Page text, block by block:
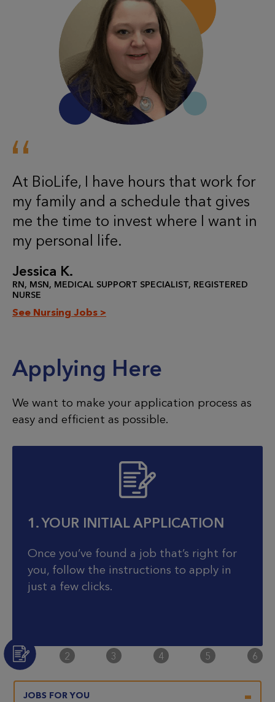
At BioLife, I have hours that work for
my family and a schedule that gives
me the time to invest where I want in
my personal life.
Jessica K.
RN, MSN, MEDICAL SUPPORT SPECIALIST, REGISTERED
NURSE
See Nursing Jobs >
Applying Here
We want to make your application process as
easy and efficient as possible.
1. YOUR INITIAL APPLICATION
Once you’ve found a job that’s right for
you, follow the instructions to apply in
just a few clicks.
Step One
Step Two
2 Step Three
3 Step Four
4 Step Five
5 Step
6
JOBS FOR YOU